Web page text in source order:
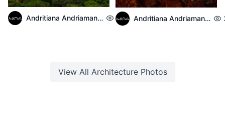
Andritiana Andriamanantena 2,139 Andritiana Andriamanantena
View All ArchitecturePhotos